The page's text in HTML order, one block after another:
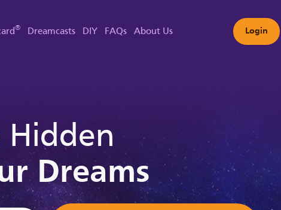
® Dreamcasts DIY FAQs About Us Login
Hidden
Dreams